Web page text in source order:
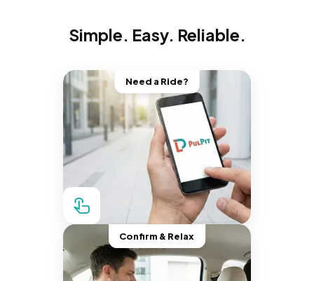
Simple. Easy. Reliable.
Need a Ride?
Confirm & Relax